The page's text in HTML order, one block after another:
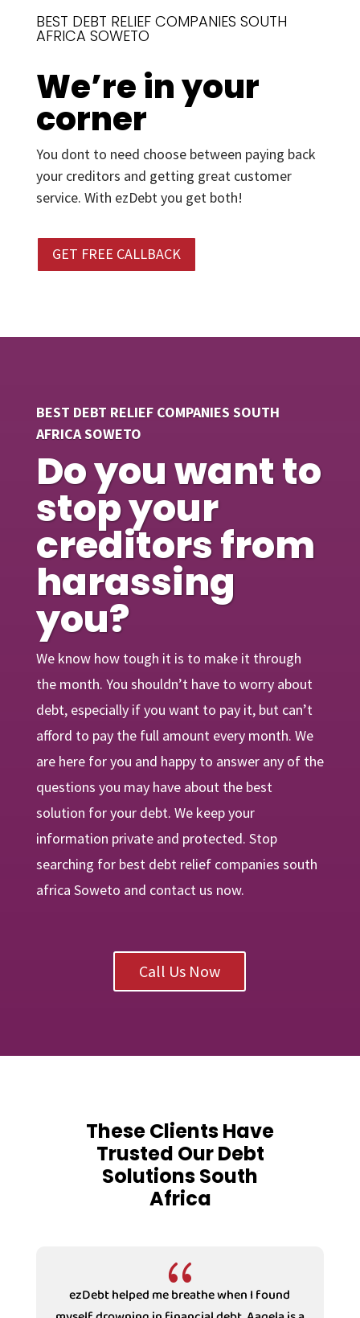
BEST DEBT RELIEF COMPANIES SOUTH
AFRICA SOWETO
We’re in your
corner
You dont to need choose between paying back
your creditors and getting great customer
service. With ezDebt you get both!
GET FREE CALLBACK
BEST DEBT RELIEF COMPANIES SOUTH
AFRICA SOWETO
Do you want to
stop your
creditors from
harassing
you?
We know how tough it is to make it through
the month. You shouldn’t have to worry about
debt, especially if you want to pay it, but can’t
afford to pay the full amount every month. We
are herefor you and happy to answer any of the
questions you may have about the best
solution for your debt. We keep your
information private and protected. Stop
searching for best debt relief companies south
africa Soweto and contact us now.
Call Us Now
These Clients Have
Trusted Our Debt
Solutions South
Africa
{
ezDebt helped me breathe when I found